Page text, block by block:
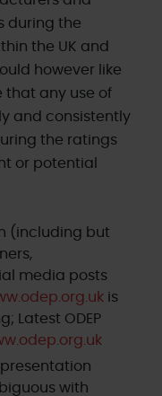
during the
the UK and
however like
that any use of
and consistently
the ratings
or potential
(including but
media posts
is
Latest ODEP
with